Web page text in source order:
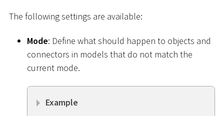
The following settings are available:
Mode: Define what should happen to objects and
connectors in models that do not match the
current mode.
Example